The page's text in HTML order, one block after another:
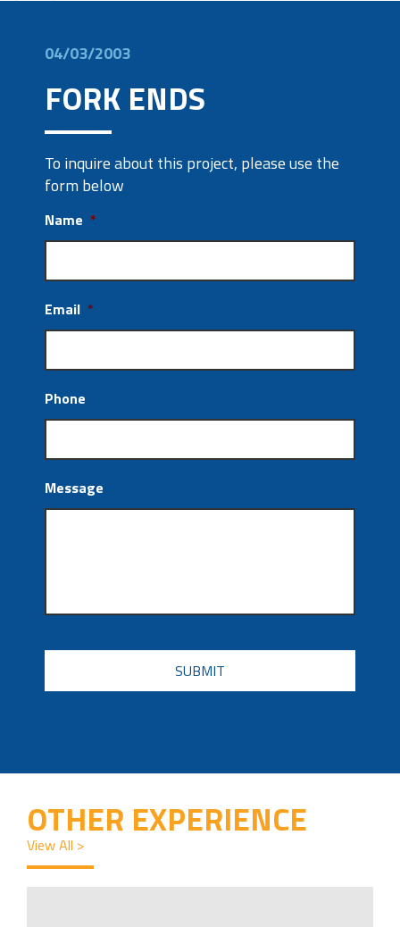
04/03/2003
FORK ENDS
To inquire about this project, please use the
form below
Name *
Email *
Phone
Message
CAPTCHA
OTHER EXPERIENCE
View All >